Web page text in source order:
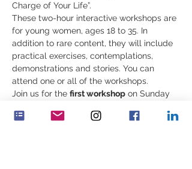
Charge of Your Life”.
These two-hour interactive workshops are
for young women, ages 18 to 35. In
addition to rare content, they will include
practical exercises, contemplations,
demonstrations and stories. You can
attend one or all of the workshops.
Join us for the first workshop on Sunday
UK, 4:00 p.m. CET: